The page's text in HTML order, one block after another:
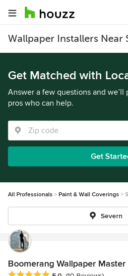
Wallpaper Installers Near
Get Matched with
Answer a few questions and
pros who can help.
Get
All Professionals Paint & Wall Coverings
Severn
Boomerang Wallpaper Master